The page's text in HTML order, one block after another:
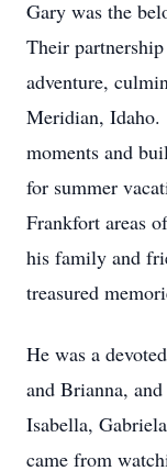
Gary was the
Their
adventure,
Meridian, Idaho.
moments and
for summer
Frankfort areas
his family and
treasured
He was a
and Brianna,
Isabella,
came from